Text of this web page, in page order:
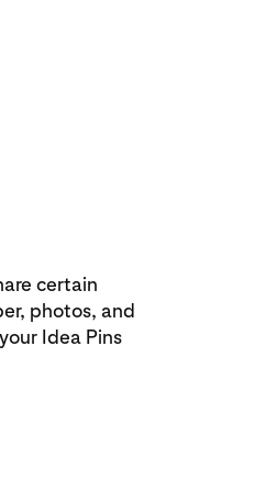
certain
photos, and
Idea Pins